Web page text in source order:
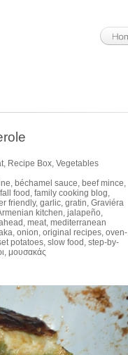
, Recipe Box, Vegetables
, béchamel sauce, beef mince,
fall food , family cooking blog,
friendly, garlic, gratin, Graviéra
kitchen, jalapeño,
, meat, mediterranean
, onion, original recipes, oven-
potatoes, slow food , step-by-
, μουσακάς